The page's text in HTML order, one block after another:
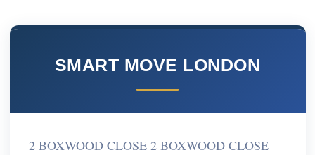
SMART MOVE LONDON
2 BOXWOOD CLOSE 2 BOXWOOD CLOSE